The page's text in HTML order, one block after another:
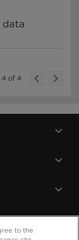
data
4 of 4
to the